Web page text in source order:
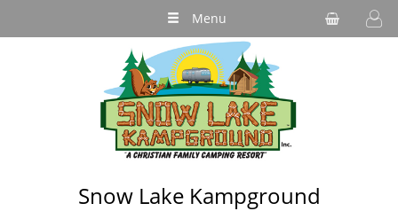
Menu
Snow Lake Kampground